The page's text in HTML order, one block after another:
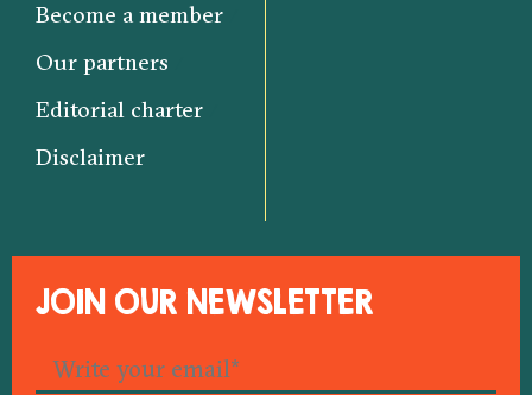
Become a member
Our partners
Editorial charter
Disclaimer
JOIN OUR NEWSLETTER